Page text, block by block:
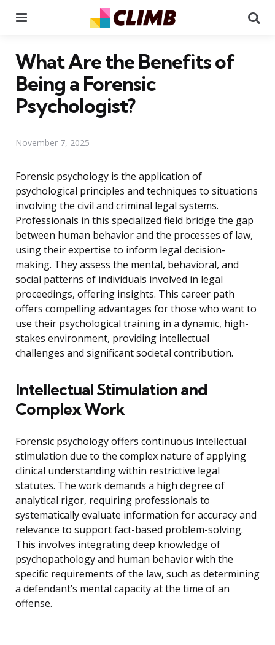
What Are the Benefits of
Being a Forensic
Psychologist?
November 7, 2025
Forensic psychology is the application of
psychological principles and techniques to situations
involving the civil and criminal legal systems.
Professionals in this specialized field bridge the gap
between human behavior and the processes of law,
using their expertise to inform legal decision-
making. They assess the mental, behavioral, and
social patterns of individuals involved in legal
proceedings, offering insights. This career path
offers compelling advantages for those who want to
use their psychological training in a dynamic, high-
stakes environment, providing intellectual
challenges and significant societal contribution.
Intellectual Stimulation and
Complex Work
Forensic psychology offers continuous intellectual
stimulation due to the complex nature of applying
clinical understanding within restrictive legal
statutes. The work demands a high degree of
analytical rigor, requiring professionals to
systematically evaluate information for accuracy and
relevance to support fact-based problem-solving.
This involves integrating deep knowledge of
psychopathology and human behavior with the
specific requirements of the law, such as determining
a defendant’s mental capacity at the time of an
offense.